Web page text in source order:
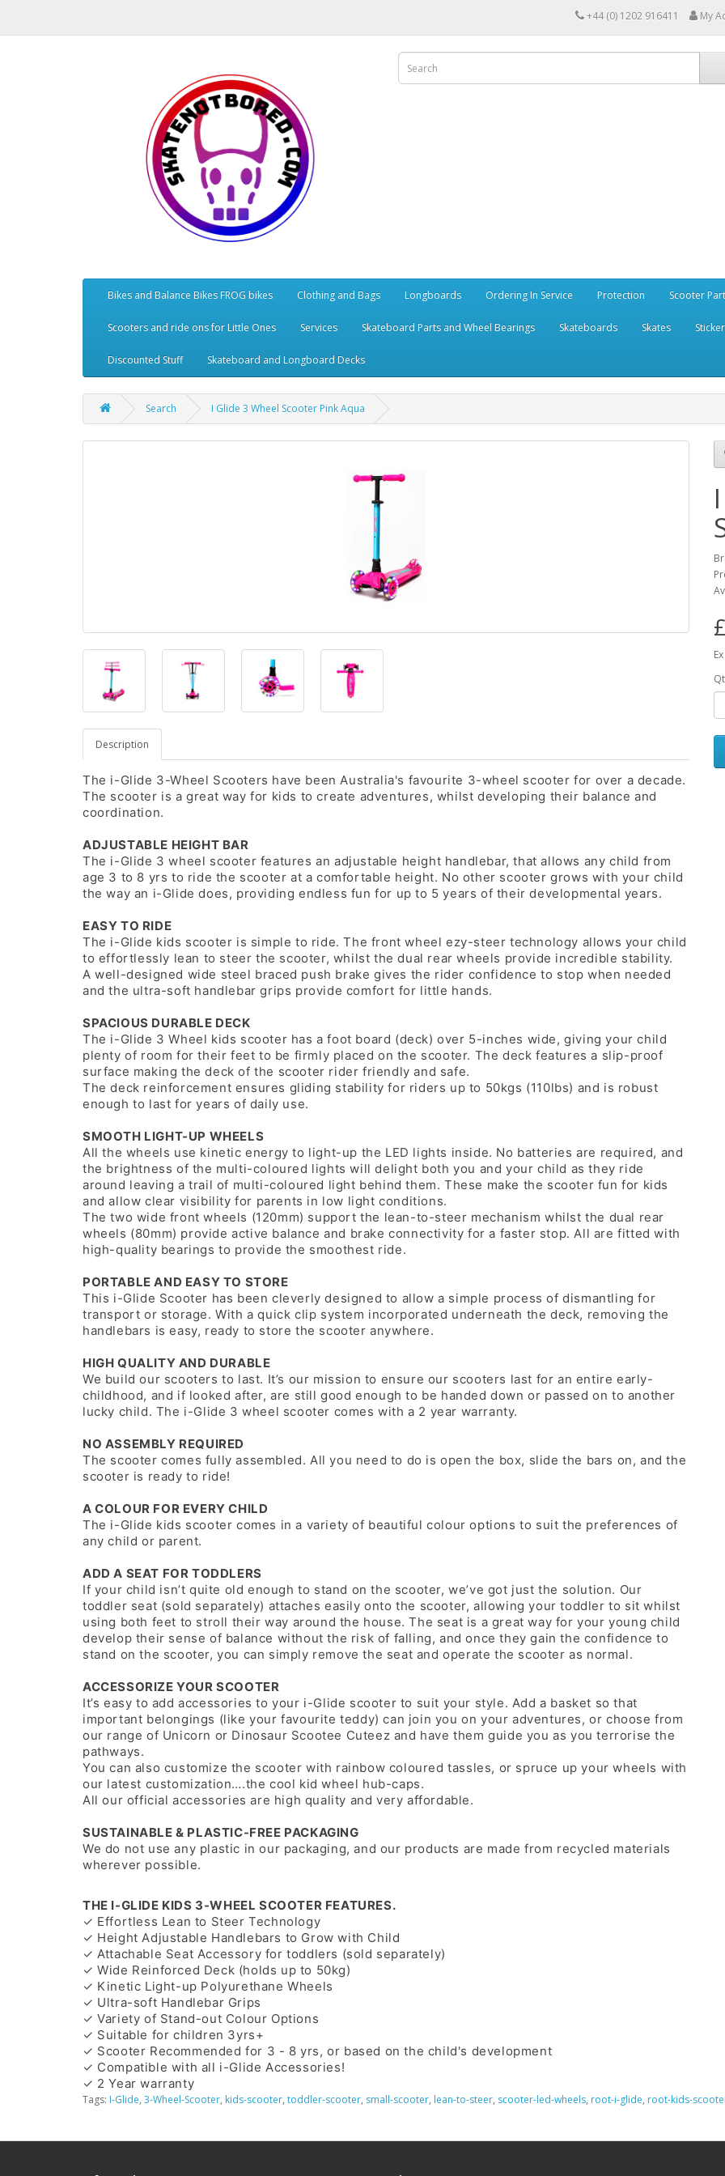
+44 (0) 1202 916411 My
Bikes and Balance Bikes FROG bikes Clothing and Bags Longboards Ordering In Service Protection Scooter
Scooters and ride ons for Little Ones Services Skateboard Parts and Wheel Bearings Skateboards Skates
Discounted Stuff Skateboard and Longboard Decks
Search I Glide 3 Wheel Scooter Pink Aqua
Description
The i-Glide 3-Wheel Scooters have been Australia's favourite 3-wheel scooter for over a decade.
The scooter is a great way for kids to create adventures, whilst developing their balance and
coordination.
ADJUSTABLE HEIGHT BAR
The i-Glide 3 wheel scooter features an adjustable height handlebar, that allows any child from
age 3 to 8 yrs to ride the scooter at a comfortable height. No other scooter grows with your child
the way an i-Glide does, providing endless fun for up to 5 years of their developmental years.
EASY TO RIDE
The i-Glide kids scooter is simple to ride. The front wheel ezy-steer technology allows your child
to effortlessly lean to steer the scooter, whilst the dual rear wheels provide incredible stability.
A well-designed wide steel braced push brake gives the rider confidence to stop when needed
and the ultra-soft handlebar grips provide comfort for little hands.
SPACIOUS DURABLE DECK
The i-Glide 3 Wheel kids scooter has a foot board (deck) over 5-inches wide, giving your child
plenty of room for their feet to be firmly placed on the scooter. The deck features a slip-proof
surface making the deck of the scooter rider friendly and safe.
The deck reinforcement ensures gliding stability for riders up to 50kgs (110lbs) and is robust
enough to last for years of daily use.
SMOOTH LIGHT-UP WHEELS
All the wheels use kinetic energy to light-up the LED lights inside. No batteries are required, and
the brightness of the multi-coloured lights will delight both you and your child as they ride
around leaving a trail of multi-coloured light behind them. These make the scooter fun for kids
and allow clear visibility for parents in low light conditions.
The two wide front wheels (120mm) support the lean-to-steer mechanism whilst the dual rear
wheels (80mm) provide active balance and brake connectivity for a faster stop. All are fitted with
high-quality bearings to provide the smoothest ride.
PORTABLE AND EASY TO STORE
This i-Glide Scooter has been cleverly designed to allow a simple process of dismantling for
transport or storage. With a quick clip system incorporated underneath the deck, removing the
handlebars is easy, ready to store the scooter anywhere.
HIGH QUALITY AND DURABLE
We build our scooters to last. It’s our mission to ensure our scooters last for an entire early-
childhood, and if looked after, are still good enough to be handed down or passed on to another
lucky child. The i-Glide 3 wheel scooter comes with a 2 year warranty.
NO ASSEMBLY REQUIRED
The scooter comes fully assembled. All you need to do is open the box, slide the bars on, and the
scooter is ready to ride!
A COLOUR FOR EVERY CHILD
The i-Glide kids scooter comes in a variety of beautiful colour options to suit the preferences of
any child or parent.
ADD A SEAT FOR TODDLERS
If your child isn’t quite old enough to stand on the scooter, we’ve got just the solution. Our
toddler seat (sold separately) attaches easily onto the scooter, allowing your toddler to sit whilst
using both feet to stroll their way around the house. The seat is a great way for your young child
develop their sense of balance without the risk of falling, and once they gain the confidence to
stand on the scooter, you can simply remove the seat and operate the scooter as normal.
ACCESSORIZE YOUR SCOOTER
It’s easy to add accessories to your i-Glide scooter to suit your style. Add a basket so that
important belongings (like your favourite teddy) can join you on your adventures, or choose from
our range of Unicorn or Dinosaur Scootee Cuteez and have them guide you as you terrorise the
pathways.
You can also customize the scooter with rainbow coloured tassles, or spruce up your wheels with
our latest customization….the cool kid wheel hub-caps.
All our official accessories are high quality and very affordable.
SUSTAINABLE & PLASTIC-FREE PACKAGING
We do not use any plastic in our packaging, and our products are made from recycled materials
wherever possible.
THE I-GLIDE KIDS 3-WHEEL SCOOTER FEATURES.
✓ Effortless Lean to Steer Technology
✓ Height Adjustable Handlebars to Grow with Child
✓ Attachable Seat Accessory for toddlers (sold separately)
✓ Wide Reinforced Deck (holds up to 50kg)
✓ Kinetic Light-up Polyurethane Wheels
✓ Ultra-soft Handlebar Grips
✓ Variety of Stand-out Colour Options
✓ Suitable for children 3yrs+
✓ Scooter Recommended for 3 - 8 yrs, or based on the child's development
✓ Compatible with all i-Glide Accessories!
✓ 2 Year warranty
Tags: I-Glide, 3-Wheel-Scooter, kids-scooter, toddler-scooter, small-scooter, lean-to-steer, scooter-led-wheels, root-i-glide, root-kids-